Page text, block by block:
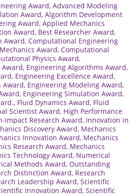
Award, Advanced Modeling
Award, Algorithm Development
Award, Applied Mechanics
Award, Best Researcher Award,
Award, Computational Engineering
Award, Computational
Physics Award,
, Engineering Algorithms Award,
, Engineering Excellence Award,
Award, Engineering Modeling Award,
, Engineering Simulation Award,
, Fluid Dynamics Award, Fluid
Scientist Award, High Performance
Impact Research Award, Innovation in
Discovery Award, Mechanics
Innovation Award, Mechanics
Research Award, Mechanics
Technology Award, Numerical
Methods Award, Outstanding
Distinction Award, Research
Leadership Award, Scientific
Innovation Award, Scientific